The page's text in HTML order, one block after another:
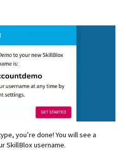
you’re done! You will see a
SkillBlox username.